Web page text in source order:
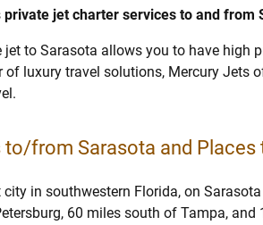
private jet charter services to and from
jet to Sarasota allows you to have high
of luxury travel solutions, Mercury Jets
to/from Sarasota and Places
city in southwestern Florida, on
60 miles south of Tampa,